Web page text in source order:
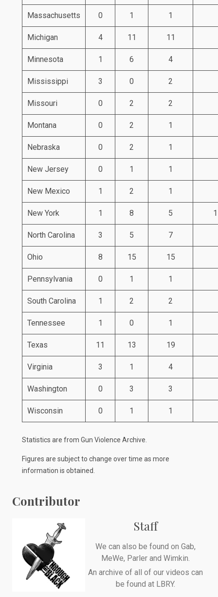
Massachusetts 0 1 1
Michigan 4 11 11
Minnesota 1 6 4
Mississippi 3 0 2
Missouri 0 2 2
Montana 0 2 1
Nebraska 0 2 1
New Jersey 0 1 1
New Mexico 1 2 1
New York 1 8 5 1
North Carolina 3 5 7
Ohio 8 15 15
Pennsylvania 0 1 1
South Carolina 1 2 2
Tennessee 1 0 1
Texas 11 13 19
Virginia 3 1 4
Washington 0 3 3
Wisconsin 0 1 1
Statistics are from Gun Violence Archive
Figures are subject to change over time as more
information is obtained.
Contributor
Staff
We can also be found on Gab,
MeWe, Parler and Wimkin
An archive of all of our videos can
be found at LBRY.